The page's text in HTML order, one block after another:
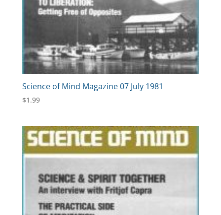
Science of Mind Magazine 07 July 1981
$1.99